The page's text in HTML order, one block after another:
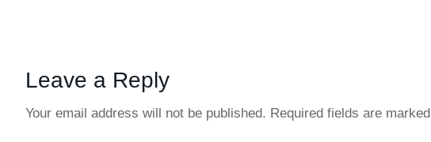
Leave a Reply
Your email address will not be published. Required fields are marked